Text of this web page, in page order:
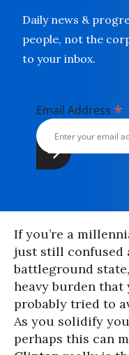
Daily news &
people, not the
to your inbox.
Email Address *
If you’re a
just still confused
battleground
heavy burden that
probably tried to
As you solidify
perhaps this can